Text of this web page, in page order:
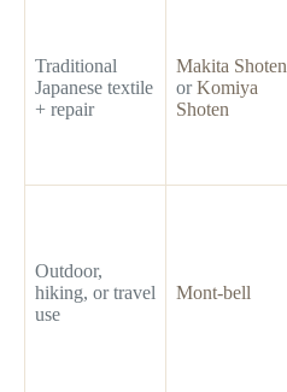
Traditional
Japanese textile
+ repair
Makita Shoten
orKomiya
Shoten
Outdoor,
hiking, or travel
use
Mont-bell